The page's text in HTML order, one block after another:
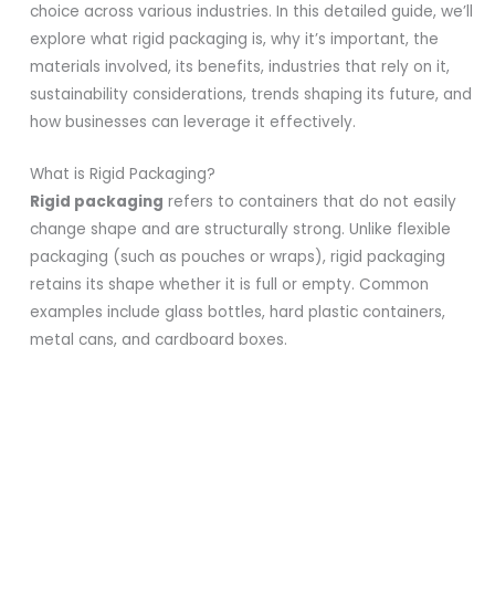
choice across various industries. In this detailed guide, we’ll
explore what rigid packaging is, why it’s important, the
materials involved, its benefits, industries that rely on it,
sustainability considerations, trends shaping its future, and
how businesses can leverage it effectively.
What is Rigid Packaging?
Rigid packaging refers to containers that do not easily
change shape and are structurally strong. Unlike flexible
packaging (such as pouches or wraps), rigid packaging
retains its shape whether it is full or empty. Common
examples include glass bottles, hard plastic containers,
metal cans, and cardboard boxes.